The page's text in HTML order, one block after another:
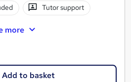
Tutor support
more
Add to basket